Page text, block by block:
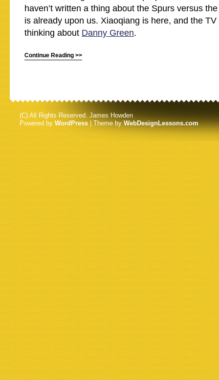
haven’t written a thing about the Spurs versus
is already upon us. Xiaoqiang is here, and the TV
thinking about Danny Green.
Continue Reading >>
(C) All Rights Reserved. James Howden
Powered by WordPress | Theme byWebDesignLessons.com